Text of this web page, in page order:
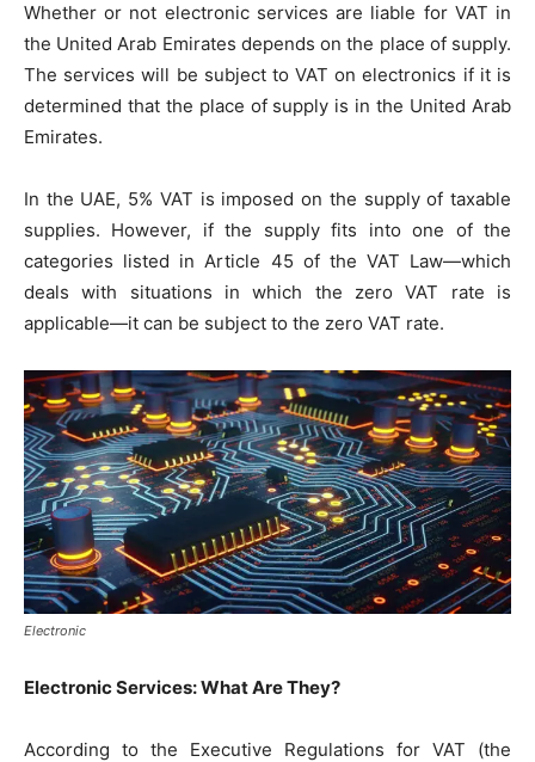
Whether or not electronic services are liable for VAT in
the United Arab Emirates depends on the place of supply.
The services will be subject to VAT on electronics if it is
determined that the place of supply is in the United Arab
Emirates.
In the UAE, 5% VAT is imposed on the supply of taxable
supplies. However, if the supply fits into one of the
categories listed in Article 45 of the VAT Law—which
deals with situations in which the zero VAT rate is
applicable—it can be subject to the zero VAT rate.
Electronic
Electronic Services: What Are They?
According to the Executive Regulations for VAT (the